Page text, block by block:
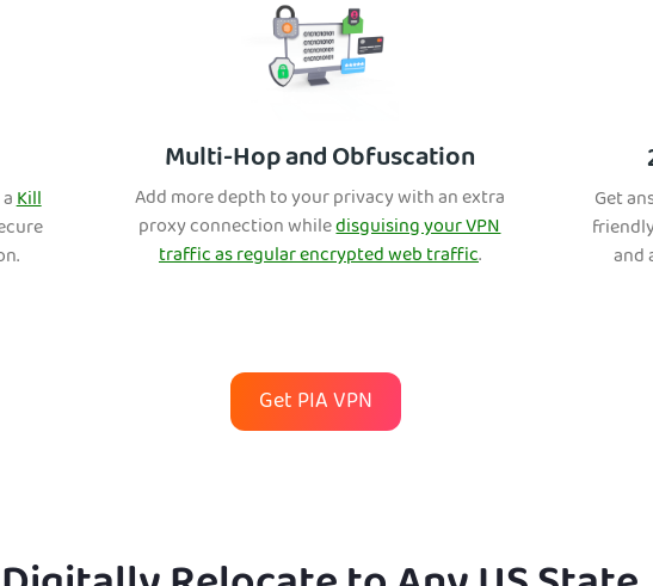
aKill
Multi-Hop and Obfuscation
Add more depth to your privacy with an extra
proxy connection whiledisguising your VPN
traffic as regular encrypted web traffic.
Get
and
Get PIA VPN